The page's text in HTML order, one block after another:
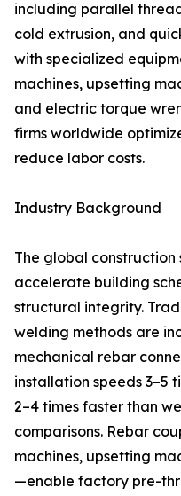
including parallel
cold extrusion, and
with specialized
machines, upsetting
and electric torque
firms worldwide
reduce labor costs.
Industry Background
The global construction
accelerate building
structural integrity.
welding methods are
mechanical rebar
installation speeds 3–5
2–4 times faster than
comparisons. Rebar
machines, upsetting
—enable factory pre-